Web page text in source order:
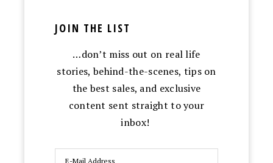
JOIN THE LIST
…don’t miss out on real life
stories, behind-the-scenes, tips on
the best sales, and exclusive
content sent straight to your
inbox!